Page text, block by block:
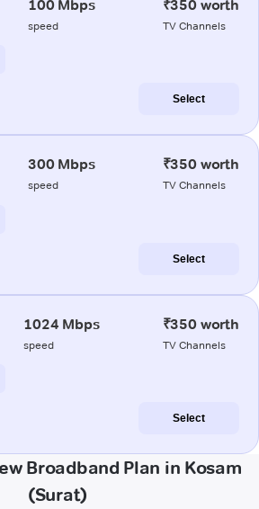
100 Mbps
speed
₹350 worth
TV Channels
Select
300 Mbps
speed
₹350 worth
TV Channels
Select
1024 Mbps
speed
₹350 worth
TV Channels
Select
Broadband Plan in Kosam
(Surat)